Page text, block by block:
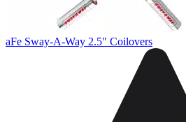
aFe Sway-A-Way 2.5" Coilovers